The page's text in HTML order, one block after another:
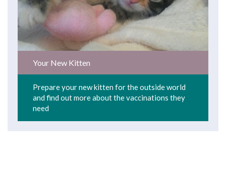
Your New Kitten
Prepare your new kitten for the outside world
and find out more about the vaccinations they
need